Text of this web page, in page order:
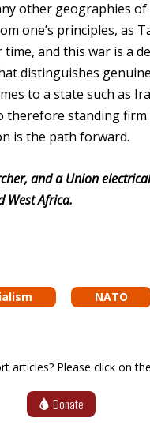
other geographies
one’s principles, as
and this war is a
distinguishes
to a state such as
therefore standing
is the path forward.
and a Union
West Africa.
NATO
articles? Please click on
Donate